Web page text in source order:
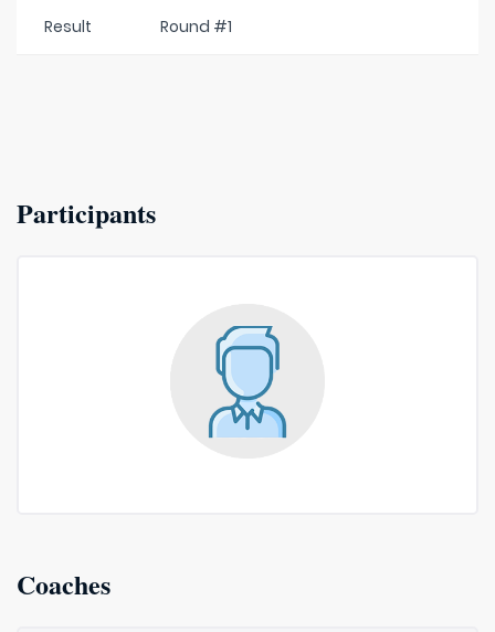
Result Round #1
Participants
Coaches